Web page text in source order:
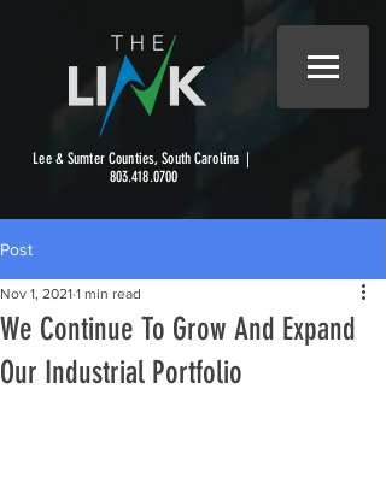
Lee & Sumter Counties, South Carolina |
803.418.0700
Post
We Continue To Grow And Expand
Our Industrial Portfolio
Nov 1, 2021 1 min read